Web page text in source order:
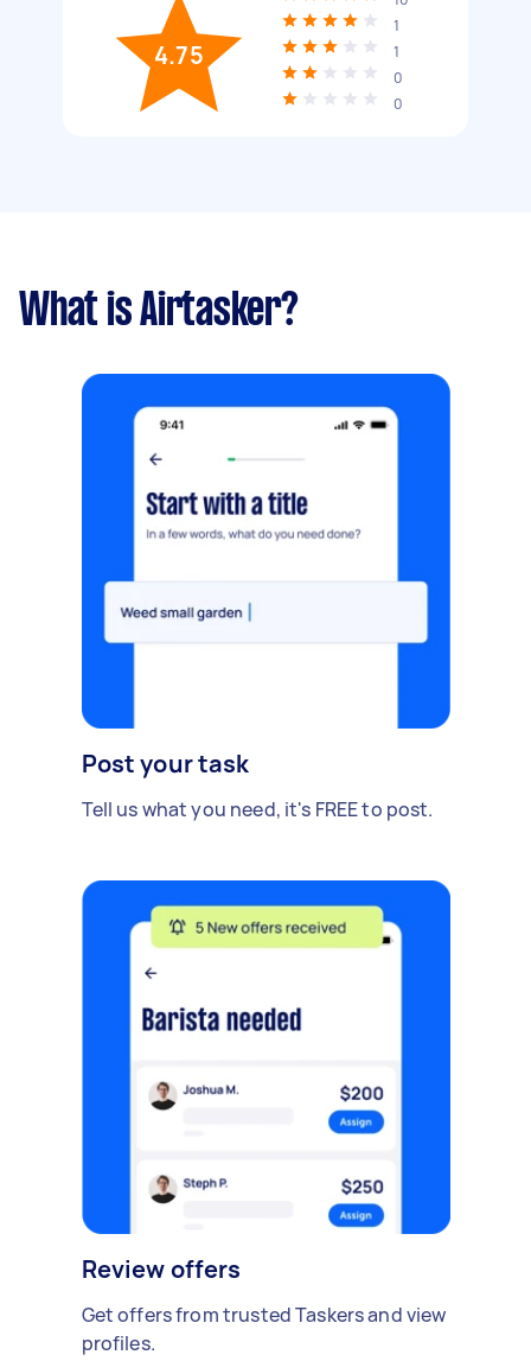
4.75
1
1
0
0
What is Airtasker?
Post your task
Tell us what you need, it's FREE to post.
Review offers
Get offers from trusted Taskers and view
profiles.